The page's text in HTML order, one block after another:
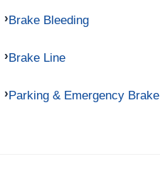
Brake Bleeding
Brake Line
Parking & Emergency Brake